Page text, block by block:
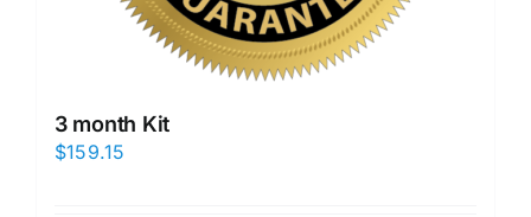
3 month Kit
$159.15